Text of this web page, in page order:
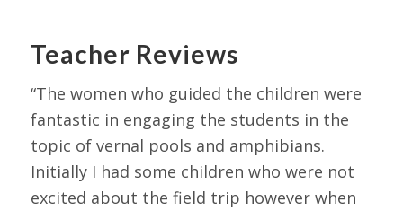
Teacher Reviews
“The women who guided the children were
fantastic in engaging the students in the
topic of vernal pools and amphibians.
Initially I had some children who were not
excited about the field trip however when